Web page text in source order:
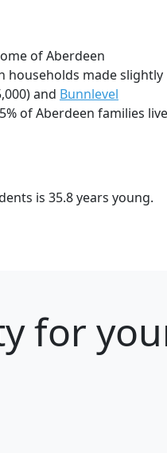
of Aberdeen
households made slightly
and Bunnlevel
of Aberdeen families live
is 35.8 years young.
for